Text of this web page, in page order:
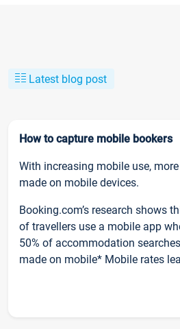
Latest blog post
How to capture mobile bookers
With increasing mobile use,
made on mobile devices.
Booking.com’s research shows
of travellers use a mobile app
50% of accommodation
made on mobile* Mobile rates